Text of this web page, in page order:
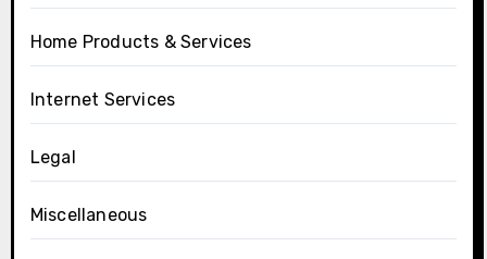
Home Products & Services
Internet Services
Legal
Miscellaneous